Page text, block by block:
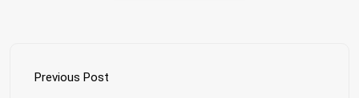
Previous Post